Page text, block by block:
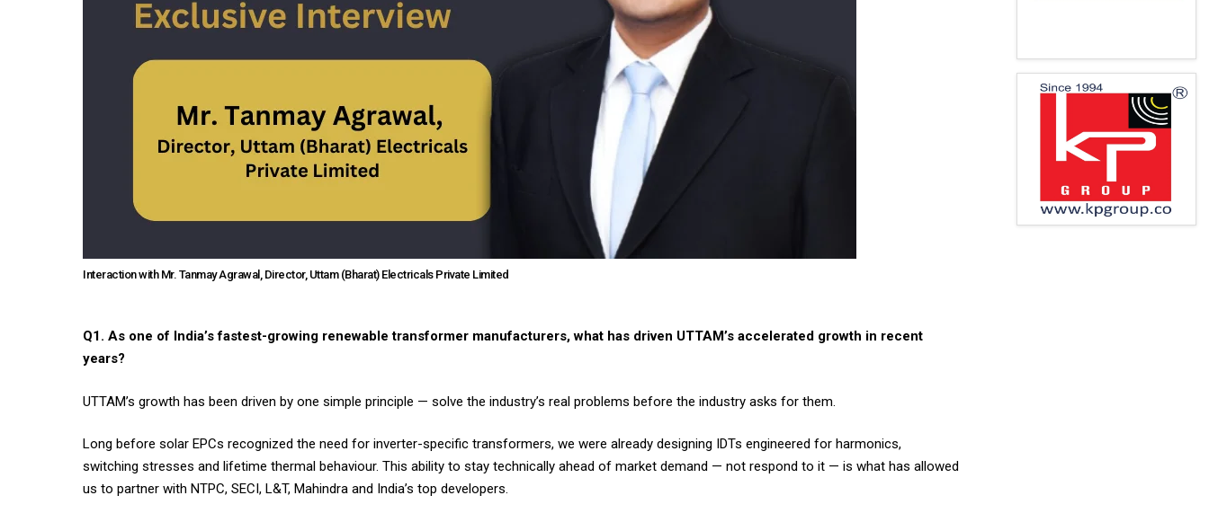
Interaction with Mr. Tanmay Agrawal, Director, Uttam (Bharat) Electricals Private Limited
Q1. As one of India’s fastest-growing renewable transformer manufacturers, what has driven UTTAM’s accelerated growth in recent
years?
UTTAM’s growth has been driven by one simple principle — solve the industry’s real problems before the industry asks for them.
Long before solar EPCs recognized the need for inverter-specific transformers, we were already designing IDTs engineered for harmonics,
switching stresses and lifetime thermal behaviour. This ability to stay technically ahead of market demand — not respond to it — is what has allowed
us to partner with NTPC, SECI, L&T, Mahindra and India’s top developers.